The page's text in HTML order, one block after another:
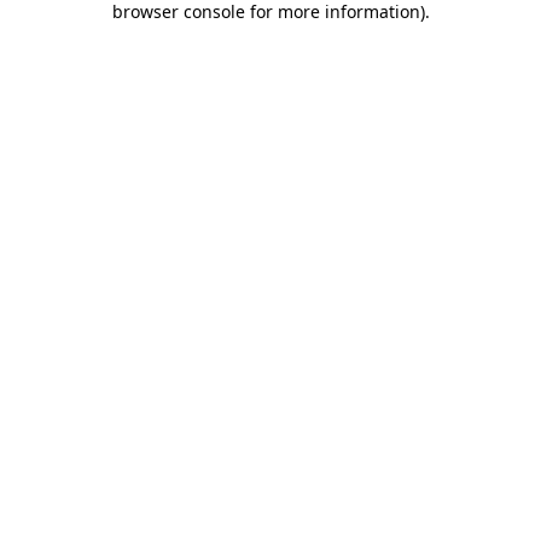
browser console for more information).